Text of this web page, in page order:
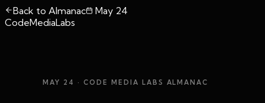
Back to Almanac
May 24
CodeMediaLabs
MAY 24 · CODE MEDIA LABS ALMANAC